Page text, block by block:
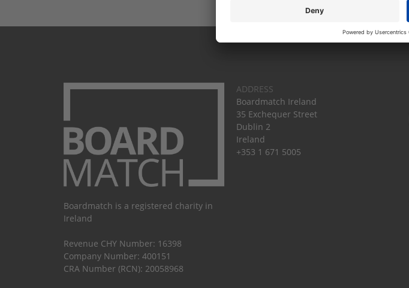
Boardmatch is a registered charity in
Ireland
Revenue CHY Number: 16398
Company Number: 400151
CRA Number (RCN): 20058968
ADDRESS
Boardmatch Ireland
35 Exchequer Street
Dublin 2
Ireland
+353 1 671 5005